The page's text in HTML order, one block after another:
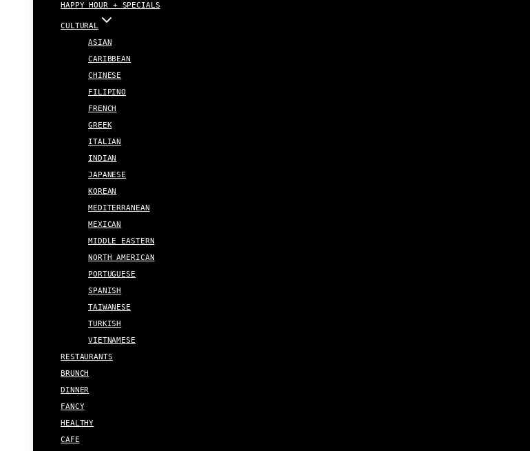
HAPPY HOUR + SPECIALS
CULTURAL
ASIAN
CARIBBEAN
CHINESE
FILIPINO
FRENCH
GREEK
ITALIAN
INDIAN
JAPANESE
KOREAN
MEDITERRANEAN
MEXICAN
MIDDLE EASTERN
NORTH AMERICAN
PORTUGUESE
SPANISH
TAIWANESE
TURKISH
VIETNAMESE
RESTAURANTS
BRUNCH
DINNER
FANCY
HEALTHY
CAFE